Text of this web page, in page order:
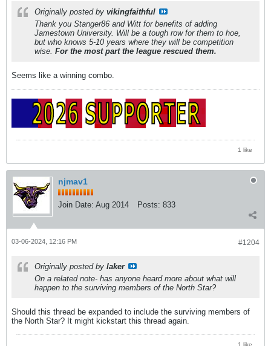
Originally posted by vikingfaithful
Thank you Stanger86 and Witt for benefits of adding
Jamestown University. Will be a tough row for them to hoe,
but who knows 5-10 years where they will be competition
wise. For the most part the league rescued them.
Seems like a winning combo.
1 like
njmav1
Join Date: Aug 2014 Posts: 833
#1204
03-06-2024, 12:16 PM
Originally posted by laker
On a related note- has anyone heard more about what will
happen to the surviving members of the North Star?
Should this thread be expanded to include the surviving members of
the North Star? It might kickstart this thread again.
1 like